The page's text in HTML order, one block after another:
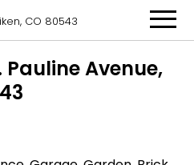
CO 80543
Pauline Avenue,